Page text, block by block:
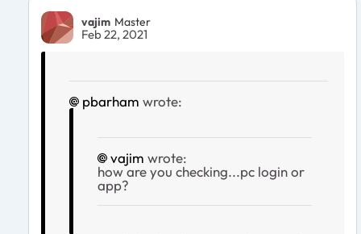
vajim Master
Feb 22, 2021
pbarham wrote:
vajim wrote:
how are you checking...pc login or
app?